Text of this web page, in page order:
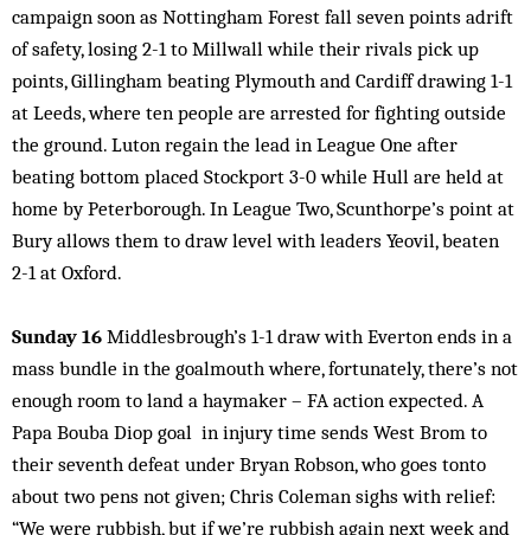
campaign soon as Nottingham Forest fall seven points adrift
of safety, losing 2-1 to Millwall while their rivals pick up
points, Gillingham beating Plymouth and Cardiff drawing 1-1
at Leeds, where ten people are arrested for fighting outside
the ground. Luton regain the lead in League One after
beating bottom placed Stockport 3-0 while Hull are held at
home by Peterborough. In League Two, Scunthorpe’s point at
Bury allows them to draw level with leaders Yeovil, beaten
2-1 at Oxford.
Sunday 16 Middlesbrough’s 1-1 draw with Everton ends in a
mass bundle in the goalmouth where, fortunately, there’s not
enough room to land a haymaker – FA action expected. A
Papa Bouba Diop goal in injury time sends West Brom to
their seventh defeat under Bryan Robson, who goes tonto
about two pens not given; Chris Coleman sighs with relief:
“We were rubbish, but if we’re rubbish again next week and